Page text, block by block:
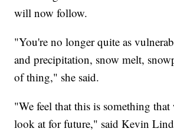
will now follow.
"You're no longer quite as
and precipitation, snow melt,
of thing," she said.
"We feel that this is something that
look at for future," said Kevin